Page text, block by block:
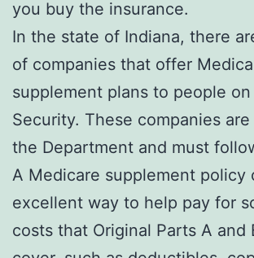
you buy the insurance.
In the state of Indiana, there
of companies that offer
supplement plans to people on
Security. These companies
the Department and must
A Medicare supplement policy
excellent way to help pay for
costs that Original Parts A and